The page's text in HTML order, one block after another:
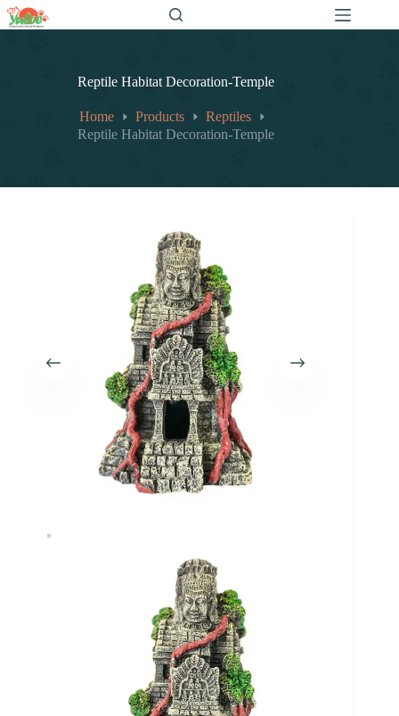
跳
至
Reptile Habitat Decoration-Temple
Home Products
Reptiles
Reptile Habitat Decoration-Temple